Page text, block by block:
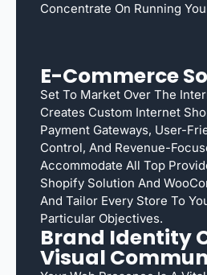
Concentrate On Running
E-Commerce
Set To Market Over The
Creates Custom Internet
Payment Gateways, User-
Control, And Revenue-
Accommodate All Top
Shopify Solution And
And Tailor Every Store To
Particular Objectives.
Brand Identity
Visual